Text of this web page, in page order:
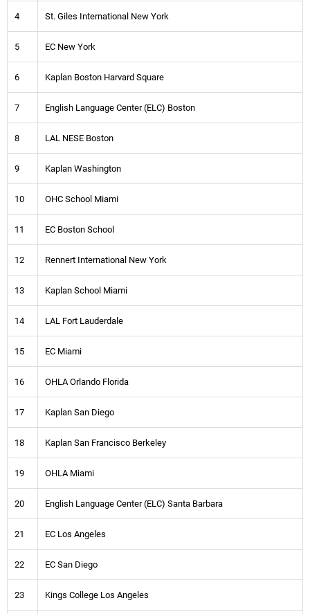
4 St. Giles International New York
5 EC New York
6 Kaplan Boston Harvard Square
7 English Language Center (ELC) Boston
8 LAL NESE Boston
9 Kaplan Washington
10 OHC School Miami
11 EC Boston School
12 Rennert International New York
13 Kaplan School Miami
14 LAL Fort Lauderdale
15 EC Miami
16 OHLA Orlando Florida
17 Kaplan San Diego
18 Kaplan San Francisco Berkeley
19 OHLA Miami
20 English Language Center (ELC) Santa Barbara
21 EC Los Angeles
22 EC San Diego
23 Kings College Los Angeles